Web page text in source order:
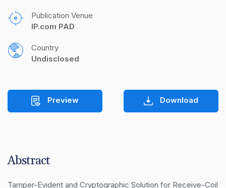
Publication Venue
IP.com PAD
Country
Undisclosed
Preview Download
Abstract
Tamper-Evident and Cryptographic Solution for Receive-Coil